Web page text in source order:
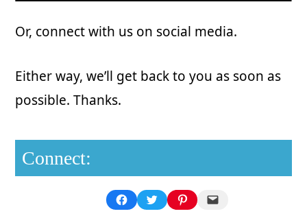
Or, connect with us on social media.
Either way, we’ll get back to you as soon as
possible. Thanks.
Connect:
Facebook
TwitterPinterest
Mail